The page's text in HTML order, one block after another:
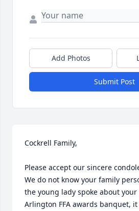
Add Photos
Submit Post
Cockrell Family,
Please accept our sincere
We do not know your family
the young lady spoke about
Arlington FFA awards banquet,